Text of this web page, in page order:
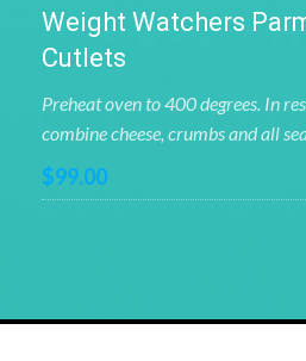
Weight Watchers
Cutlets
Preheat oven to 400 degrees. In
combine cheese, crumbs and all
$99.00